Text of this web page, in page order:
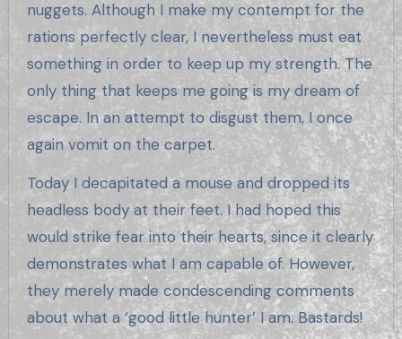
nuggets. Although I make my contempt for the
rations perfectly clear, I nevertheless must eat
something in order to keep up my strength. The
only thing that keeps me going is my dream of
escape. In an attempt to disgust them, I once
again vomit on the carpet.
Today I decapitated a mouse and dropped its
headless body at their feet. I had hoped this
would strike fear into their hearts, since it clearly
demonstrates what I am capable of. However,
they merely made condescending comments
about what a ‘good little hunter’ I am. Bastards!